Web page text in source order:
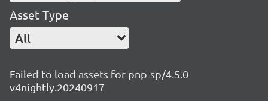
Asset Type
All
Failed to load assets for pnp-sp/4.5.0-
v4nightly.20240917